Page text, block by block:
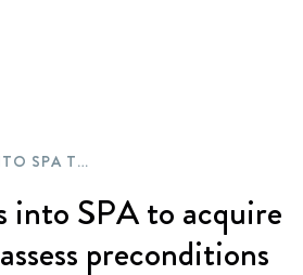
BEWI ENTERS INTO SPA TO ACQUIRE SYNBRA; WILL ASSESS PRECONDITIONS FOR A BOND ISSUANCE; PRESENTS PREL. FINANCIAL INFORMATION FOR JAN & FEBR 2018
into SPA to acquire
preconditions